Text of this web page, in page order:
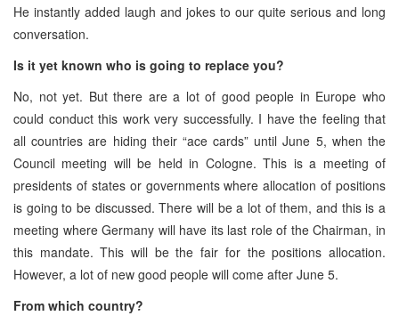
He instantly added laugh and jokes to our quite serious and long
conversation.
Is it yet known who is going to replace you?
No, not yet. But there are a lot of good people in Europe who
could conduct this work very successfully. I have the feeling that
all countries are hiding their “ace cards” until June 5, when the
Council meeting will be held in Cologne. This is a meeting of
presidents of states or governments where allocation of positions
is going to be discussed. There will be a lot of them, and this is a
meeting where Germany will have its last role of the Chairman, in
this mandate. This will be the fair for the positions allocation.
However, a lot of new good people will come after June 5.
From which country?